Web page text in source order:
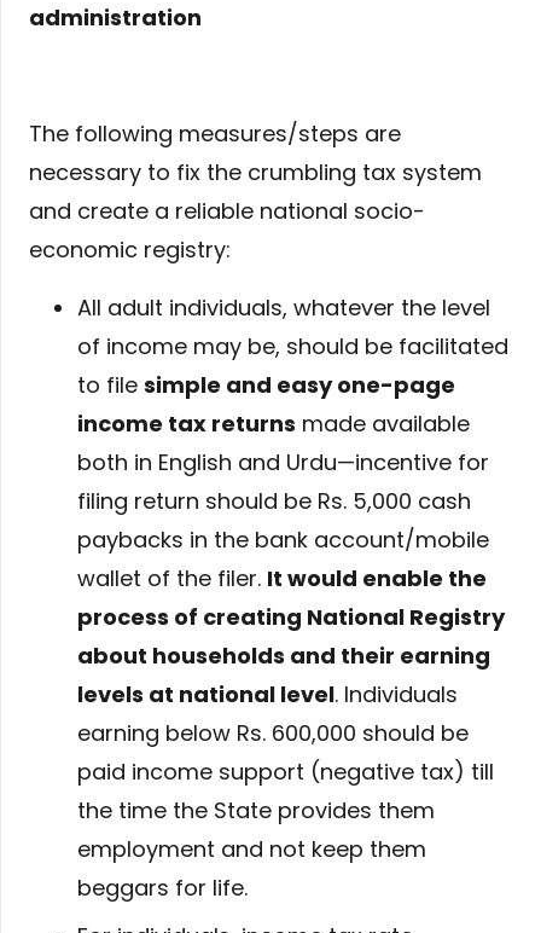
administration
The following measures/steps are
necessary to fix the crumbling tax system
and create a reliable national socio-
economic registry:
All adult individuals, whatever the level
of income may be, should be facilitated
to file simple and easy one-page
income tax returns made available
both in English and Urdu—incentive for
filing return should be Rs. 5,000 cash
paybacks in the bank account/mobile
wallet of the filer. It would enable the
process of creating National Registry
about households and their earning
levels at national level. Individuals
earning below Rs. 600,000 should be
paid income support (negative tax) till
the time the State provides them
employment and not keep them
beggars for life.